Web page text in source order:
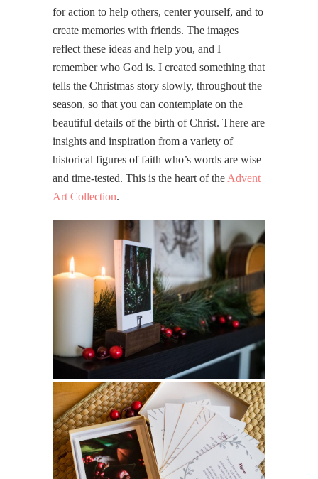
for action to help others, center yourself, and to
create memories with friends. The images
reflect these ideas and help you, and I
remember who God is. I created something that
tells the Christmas story slowly, throughout the
season, so that you can contemplate on the
beautiful details of the birth of Christ. There are
insights and inspiration from a variety of
historical figures of faith who’s words are wise
and time-tested. This is the heart of the Advent
Art Collection.